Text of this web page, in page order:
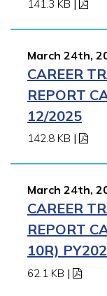
141.3 KB
March 24th,
CAREER
REPORT
12/2025
142.8 KB |
March 24th,
CAREER
REPORT
10R)
62.1 KB |